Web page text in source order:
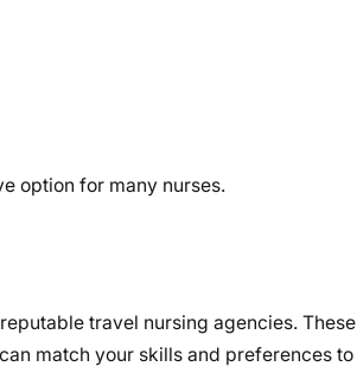
option for many nurses.
travel nursing agencies. These
match your skills and preferences to